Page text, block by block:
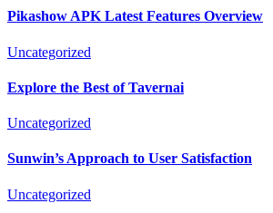
Pikashow APK Latest Features Overview
Uncategorized
Explore the Best of Tavernai
Uncategorized
Sunwin’s Approach to User Satisfaction
Uncategorized